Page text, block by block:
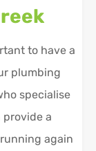
to have a
plumbing
specialise
a
again